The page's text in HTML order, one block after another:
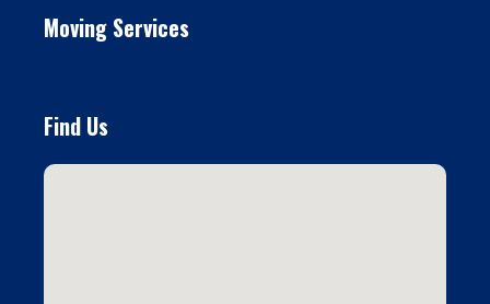
Moving Services
Find Us